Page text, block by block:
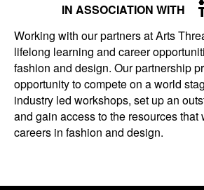
IN ASSOCIATION WITH
Working with our partners at Arts
lifelong learning and career
fashion and design. Our partnership
opportunity to compete on a world
industry led workshops, set up an
and gain access to the resources that
careers in fashion and design.